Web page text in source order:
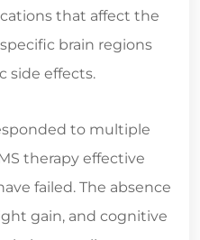
that affect the
brain regions
side effects.
to multiple
therapy effective
failed. The absence
gain, and cognitive